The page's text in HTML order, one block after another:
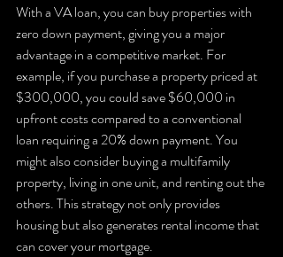
With a VA loan, you can buy properties with
zero down payment, giving you a major
advantage in a competitive market. For
example, if you purchase a property priced at
$300,000, you could save $60,000 in
upfront costs compared to a conventional
loan requiring a 20% down payment. You
might also consider buying a multifamily
property, living in one unit, and renting out the
others. This strategy not only provides
housing but also generates rental income that
can cover your mortgage.